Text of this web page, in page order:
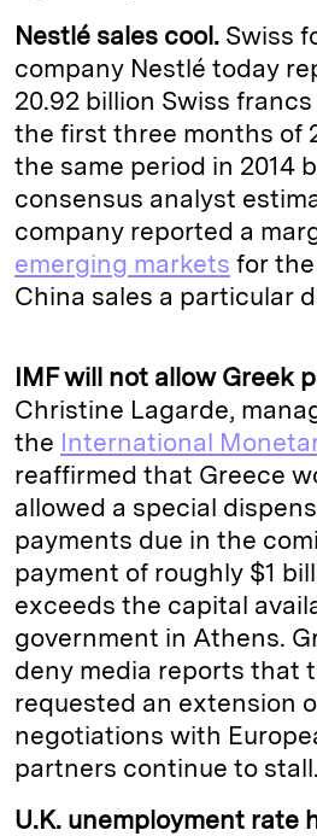
Nestlé sales cool. Swiss
company Nestlé today
20.92 billion Swiss
the first three months of
the same period in 2014
consensus analyst
company reported a
emerging markets for
China sales a particular
IMF will not allow Greek
Christine Lagarde,
the International
reaffirmed that Greece
allowed a special
payments due in the
payment of roughly $1
exceeds the capital
government in Athens.
deny media reports that
requested an extension
negotiations with
partners continue to stall.
U.K. unemployment rate